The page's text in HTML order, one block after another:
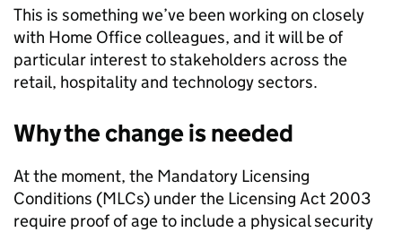
This is something we’ve been working on closely
with Home Office colleagues, and it will be of
particular interest to stakeholders across the
retail, hospitality and technology sectors.
Why the change is needed
At the moment, the Mandatory Licensing
Conditions (MLCs) under the Licensing Act 2003
require proof of age to include a physical security